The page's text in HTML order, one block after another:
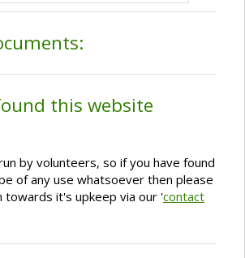
this website
by volunteers, so if you have found
of any use whatsoever then please
towards it's upkeep via our 'contact